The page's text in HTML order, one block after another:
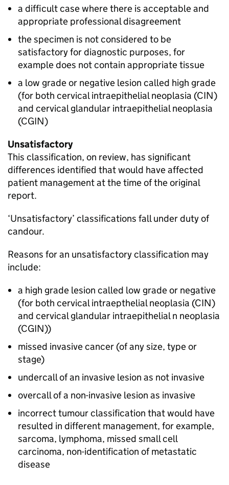
a difficult case where there is acceptable and
appropriate professional disagreement
the specimen is not considered to be
satisfactory for diagnostic purposes, for
example does not contain appropriate tissue
a low grade or negative lesion called high grade
(for both cervical intraepithelial neoplasia (CIN)
and cervical glandular intraepithelial neoplasia
(CGIN)
Unsatisfactory
This classification, on review, has significant
differences identified that would have affected
patient management at the time of the original
report.
‘Unsatisfactory’ classifications fall under duty of
candour.
Reasons for an unsatisfactory classification may
include:
a high grade lesion called low grade or negative
(for both cervical intraepthelial neoplasia (CIN)
and cervical glandular intraepithelial n neoplasia
(CGIN))
missed invasive cancer (of any size, type or
stage)
undercall of an invasive lesion as not invasive
overcall of a non-invasive lesion as invasive
incorrect tumour classification that would have
resulted in different management, for example,
sarcoma, lymphoma, missed small cell
carcinoma, non-identification of metastatic
disease